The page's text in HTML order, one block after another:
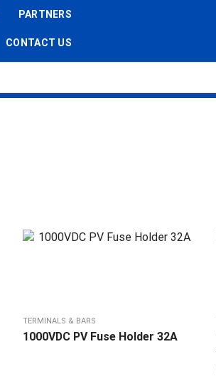
PARTNERS
CONTACT US
TERMINALS & BARS
1000VDC PV Fuse Holder 32A